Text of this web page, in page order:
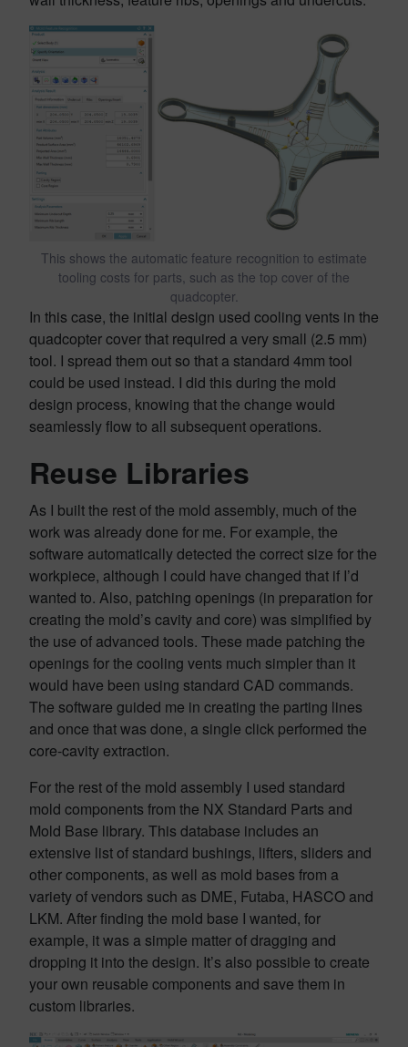
This shows the automatic feature recognition to estimate
tooling costs for parts, such as the top cover of the
quadcopter.
In this case, the initial design used cooling vents in the
quadcopter cover that required a very small (2.5 mm)
tool. I spread them out so that a standard 4mm tool
could be used instead. I did this during the mold
design process, knowing that the change would
seamlessly flow to all subsequent operations.
Reuse Libraries
As I built the rest of the mold assembly, much of the
work was already done for me. For example, the
software automatically detected the correct size for the
workpiece, although I could have changed that if I’d
wanted to. Also, patching openings (in preparation for
creating the mold’s cavity and core) was simplified by
the use of advanced tools. These made patching the
openings for the cooling vents much simpler than it
would have been using standard CAD commands.
The software guided me in creating the parting lines
and once that was done, a single click performed the
core-cavity extraction.
For the rest of the mold assembly I used standard
mold components from the NX Standard Parts and
Mold Base library. This database includes an
extensive list of standard bushings, lifters, sliders and
other components, as well as mold bases from a
variety of vendors such as DME, Futaba, HASCO and
LKM. After finding the mold base I wanted, for
example, it was a simple matter of dragging and
dropping it into the design. It’s also possible to create
your own reusable components and save them in
custom libraries.